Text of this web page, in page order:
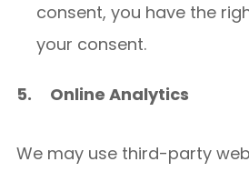
consent, you have the
your consent.
5. Online Analytics
We may use third-party